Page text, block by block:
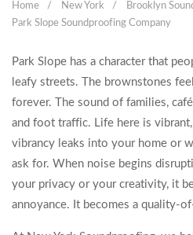
Home New York
Brooklyn
Park Slope Soundproofing Company
Park Slope has a character that
leafy streets. The brownstones
forever. The sound of families,
and foot traffic. Life here is
vibrancy leaks into your home or
ask for. When noise begins
your privacy or your creativity, it
annoyance. It becomes a quality-